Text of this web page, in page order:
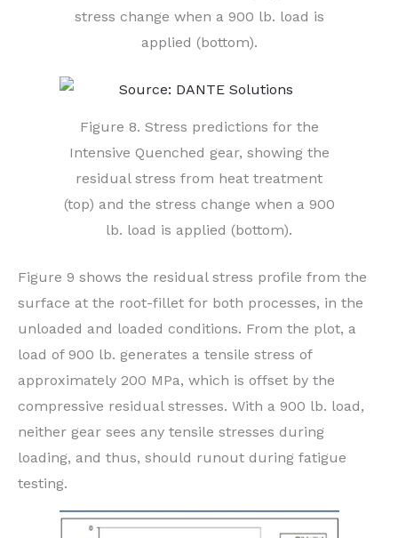
stress change when a 900 lb. load is
applied (bottom).
Figure 8. Stress predictions for the
Intensive Quenched gear, showing the
residual stress from heat treatment
(top) and the stress change when a 900
lb. load is applied (bottom).
Figure 9 shows the residual stress profile from the
surface at the root-fillet for both processes, in the
unloaded and loaded conditions. From the plot, a
load of 900 lb. generates a tensile stress of
approximately 200 MPa, which is offset by the
compressive residual stresses. With a 900 lb. load,
neither gear sees any tensile stresses during
loading, and thus, should runout during fatigue
testing.